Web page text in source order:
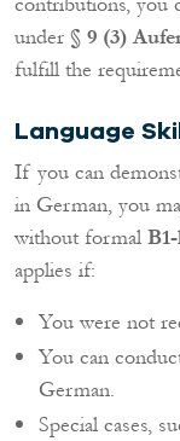
under § 9 (3)
fulfill the
Language
If you can
in German, you
without formal
applies if:
You were not
You can
German.
Special cases,